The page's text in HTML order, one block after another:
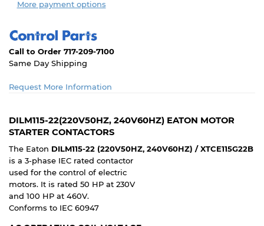
More payment options
Call to Order 717-209-7100
Same Day Shipping
Request More Information
DILM115-22(220V50HZ, 240V60HZ) EATON MOTOR
STARTER CONTACTORS
The Eaton DILM115-22 (220V50HZ, 240V60HZ) / XTCE115G22B
is a 3-phase IEC rated contactor
used for the control of electric
motors. It is rated 50 HP at 230V
and 100 HP at 460V.
Conforms to IEC 60947